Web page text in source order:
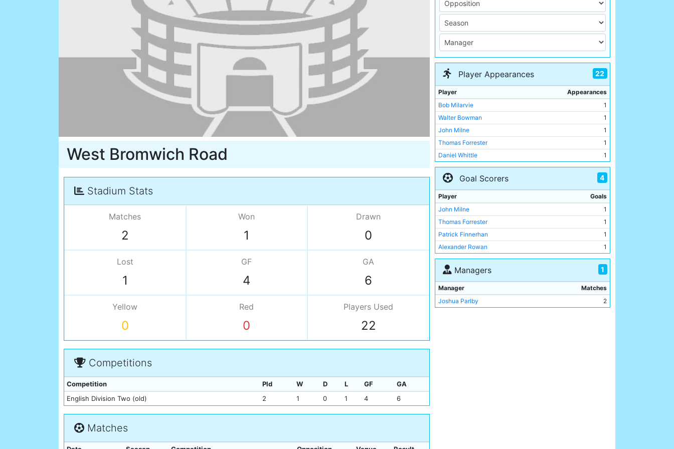
West Bromwich Road
Stadium Stats
Matches
2
Won
1
Drawn
0
Lost
1
GF
4
GA
6
Yellow
0
Red
0
Players Used
22
Competitions
Competition Pld W D L GF
GA
English Division Two (old)
2 1 0 1 4 6
Matches
Player Appearances 22
Player
Appearances
Bob Milarvie
1
Walter Bowman
1
John Milne
1
Thomas Forrester
1
Daniel Whittle
1
Frederick Steele
1
Frank Dyer
1
Arnold Bennett
1
James Hargreaves
1
James Stenson
1
Arthur McDowell
1
Charlie Williams
1
Henry Smith
1
George Mann
Robert Jones
1
Joseph Nash
1
Alec Wallace
1
Goal Scorers 4
Player
Goals
John Milne
1
Thomas Forrester
1
Patrick Finnerhan
1
Alexander Rowan
1
Managers 1
Manager
Matches
Joshua Parlby
2